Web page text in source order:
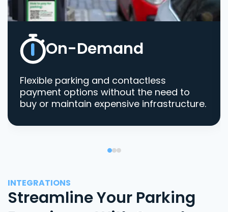
On-Demand
Flexible parking and contactless
payment options without the need to
buy or maintain expensive infrastructure.
INTEGRATIONS
Streamline Your Parking